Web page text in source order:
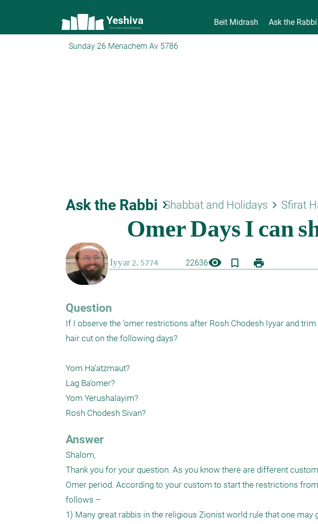
Yeshiva
The torah world Gateway
Beit Midrash Ask the Rabbi
Sunday 26 Menachem Av 5786
Ask the Rabbi keyboard_arrow_right
Shabbat and Holidays keyboard_arrow_right Sfirat
22636visibility bookmark_border print
Question
If I observe the ’omer restrictions after Rosh Chodesh Iyyar and
hair cut on the following days?
Yom Ha’atzmaut?
Lag Ba’omer?
Yom Yerushalayim?
Answer
Shalom,
Thank you for your question. As you know there are different
Omer period. According to your custom to start the restrictions
follows –
1) Many great rabbis in the religious Zionist world rule that one may